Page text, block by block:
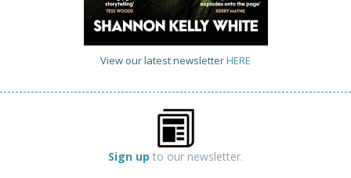
View our latest newsletterHERE
Sign up to our newsletter.